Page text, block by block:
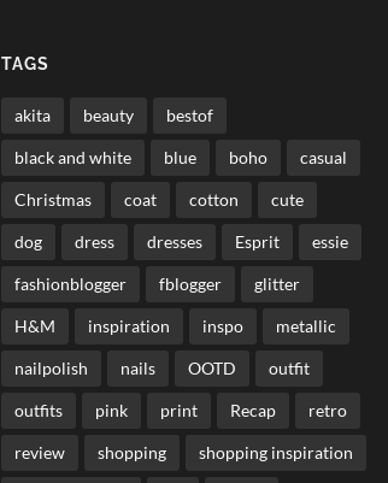
TAGS
akita beauty bestof
black and white blue boho casual
Christmas coat cotton cute
dog dress dresses Esprit essie
fashionblogger fblogger glitter
H&M inspiration inspo metallic
nailpolish nails OOTD outfit
outfits pink print Recap retro
review shopping shopping inspiration